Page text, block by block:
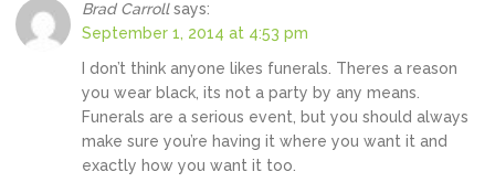
Brad Carroll says:
September 1, 2014 at 4:53 pm
I don’t think anyone likes funerals. Theres a reason
you wear black, its not a party by any means.
Funerals are a serious event, but you should always
make sure you’re having it where you want it and
exactly how you want it too.